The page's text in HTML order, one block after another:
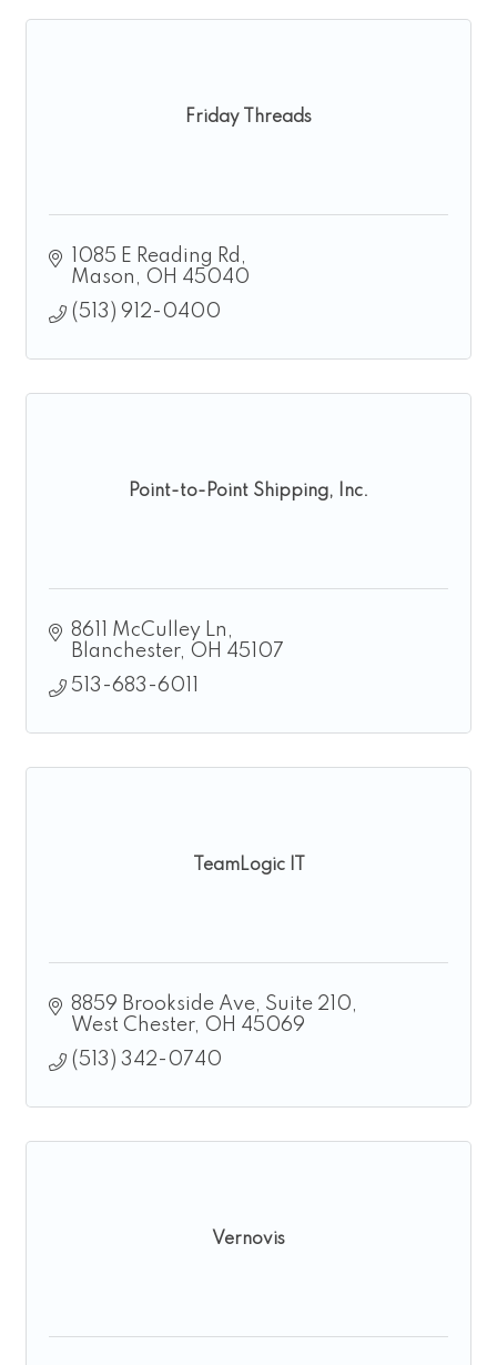
Friday Threads
1085 E Reading Rd
Mason
OH 45040
(513) 912-0400
Point-to-Point Shipping, Inc.
8611 McCulley Ln
Blanchester OH 45107
513-683-6011
TeamLogic IT
8859 Brookside Ave Suite 210
West Chester OH 45069
(513) 342-0740
Vernovis